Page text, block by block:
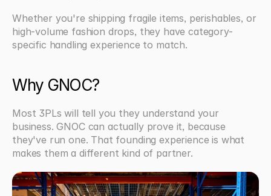
Whether you're shipping fragile items, perishables, or
high-volume fashion drops, they have category-
specific handling experience to match.
Why GNOC?
Most 3PLs will tell you they understand your
business. GNOC can actually prove it, because
they've run one. That founding experience is what
makes them a different kind of partner.